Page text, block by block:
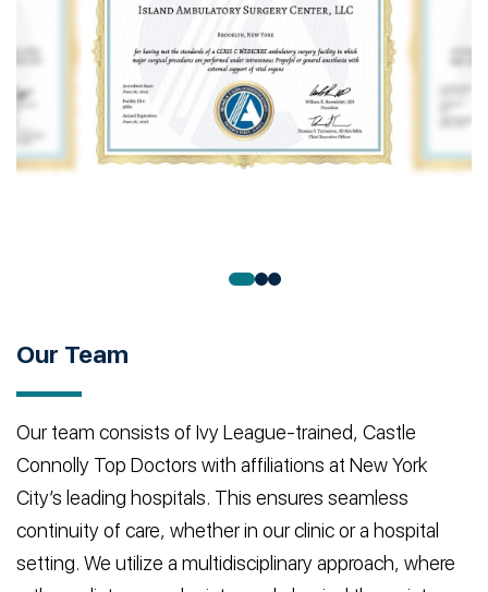
Our Team
Our team consists of Ivy League-trained, Castle
Connolly Top Doctors with affiliations at New York
City’s leading hospitals. This ensures seamless
continuity of care, whether in our clinic or a hospital
setting. We utilize a multidisciplinary approach, where